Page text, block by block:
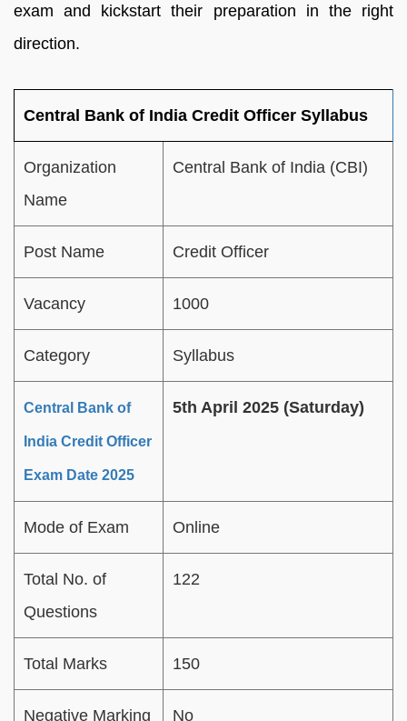
exam and kickstart their preparation in the right
direction.
Central Bank of India Credit Officer Syllabus
Organization
Name
Central Bank of India (CBI)
Post Name Credit Officer
Vacancy 1000
Category Syllabus
Central Bank of
India Credit Officer
Exam Date 2025
5th April 2025 (Saturday)
Mode of Exam Online
Total No. of
Questions
122
Total Marks 150
Negative Marking No